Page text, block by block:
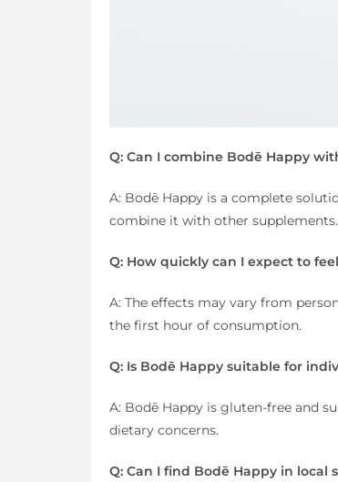
Q: Can I combine Bodē Happy
A: Bodē Happy is a complete
combine it with other supplements.
Q: How quickly can I expect to
A: The effects may vary from
the first hour of consumption.
Q: Is Bodē Happy suitable for
A: Bodē Happy is gluten-free and
dietary concerns.
Q: Can I find Bodē Happy in local